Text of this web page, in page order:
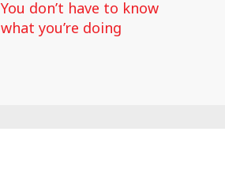
You don’t have to know
what you’re doing